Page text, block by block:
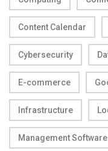
Content Calendar
Cybersecurity
E-commerce
Infrastructure
Management Software